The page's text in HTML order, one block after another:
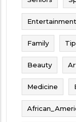
Entertainment
Family
Beauty
Medicine